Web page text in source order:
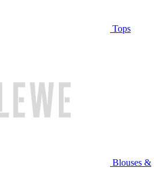
Tops
Blouses &